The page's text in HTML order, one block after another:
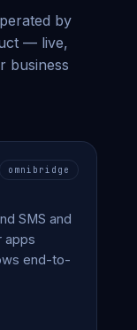
by
— live,
business
omnibridge
SMS and
apps
end-to-